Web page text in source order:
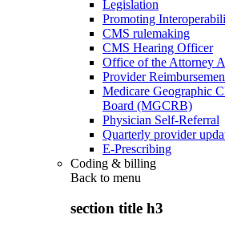
Legislation
Promoting
CMS rulemaking
CMS Hearing Officer
Office of the Attorney
Provider
Medicare Geographic
Board (MGCRB)
Physician Self-Referral
Quarterly provider
E-Prescribing
Coding & billing
Back to menu
section title h3